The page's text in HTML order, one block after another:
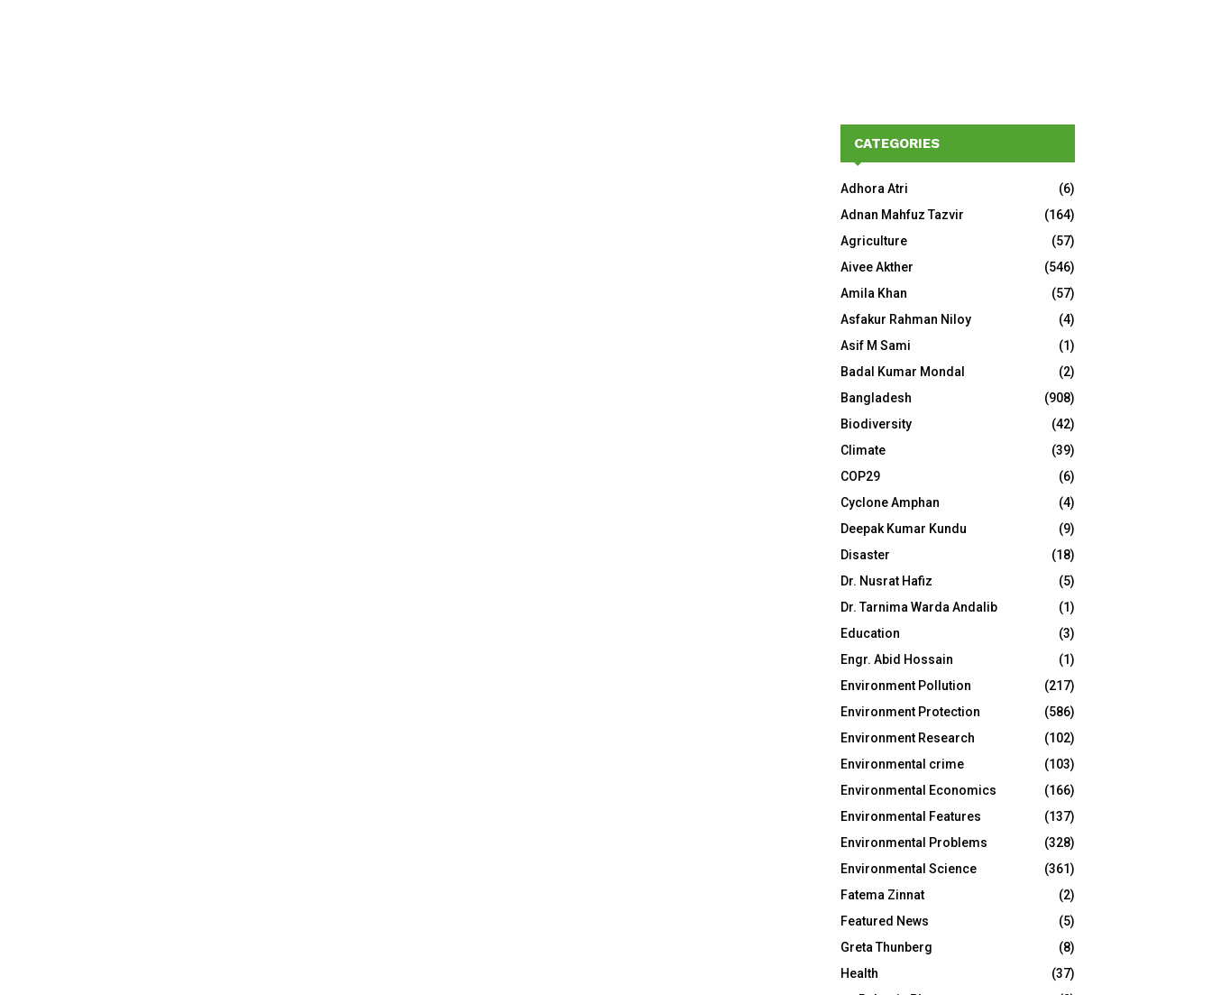
CATEGORIES
Adhora Atri
(6)
Adnan Mahfuz Tazvir
(164)
Agriculture
(57)
Aivee Akther
(546)
Amila Khan
(57)
Asfakur Rahman Niloy
(4)
Asif M Sami
(1)
Badal Kumar Mondal
(2)
Bangladesh
(908)
Biodiversity
(42)
Climate
(39)
COP29
(6)
Cyclone Amphan
(4)
Deepak Kumar Kundu
(9)
Disaster
(18)
Dr. Nusrat Hafiz
(5)
Dr. Tarnima Warda Andalib
(1)
Education
(3)
Engr. Abid Hossain
(1)
Environment Pollution
(217)
Environment Protection
(586)
Environment Research
(102)
Environmental crime
(103)
Environmental Economics
(166)
Environmental Features
(137)
Environmental Problems
(328)
Environmental Science
(361)
Fatema Zinnat
(2)
Featured News
(5)
Greta Thunberg
(8)
Health
(37)